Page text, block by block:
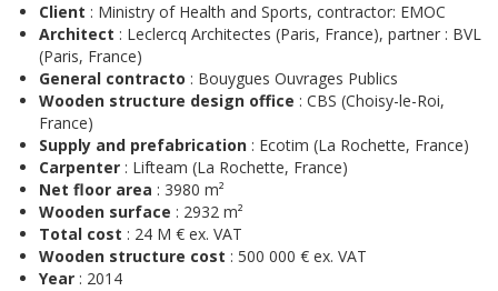
Client : Ministry of Health and Sports, contractor: EMOC
Architect : Leclercq Architectes (Paris, France), partner : BVL
(Paris, France)
General contracto : Bouygues Ouvrages Publics
Wooden structure design office : CBS (Choisy-le-Roi,
France)
Supply and prefabrication : Ecotim (La Rochette, France)
Carpenter : Lifteam (La Rochette, France)
Net floor area : 3980 m²
Wooden surface : 2932 m²
Total cost : 24 M € ex. VAT
Wooden structure cost : 500 000 € ex. VAT
Year : 2014